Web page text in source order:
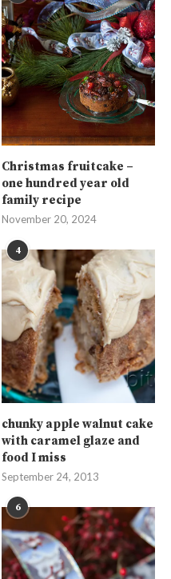
Christmas fruitcake –
one hundred year old
family recipe
November 20, 2024
4
chunky apple walnut cake
with caramel glaze and
food I miss
September 24, 2013
6